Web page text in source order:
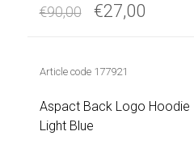
€90,00 €27,00
Article code177921
Aspact Back Logo Hoodie
Light Blue